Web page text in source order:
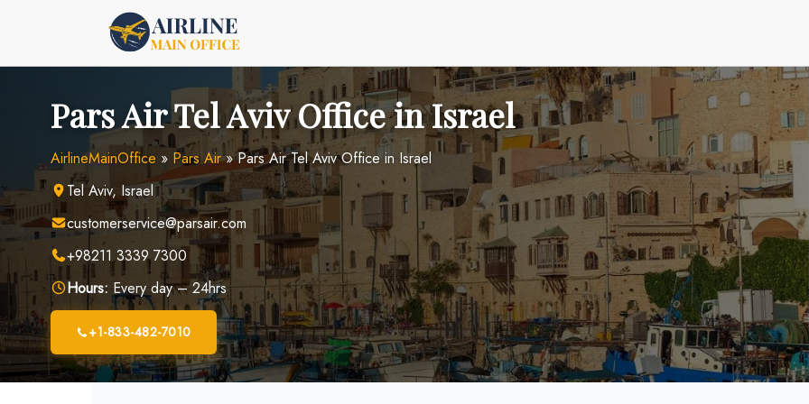
Pars Air Tel Aviv Office in Israel
AirlineMainOffice » Pars Air»Pars Air Tel Aviv Office in Israel
Tel Aviv, Israel
customerservice@parsair.com
+98211 3339 7300
Hours: Every day – 24hrs
+1-833-482-7010